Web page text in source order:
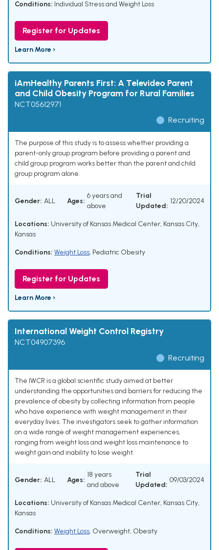
Conditions: Individual Stress and Weight Loss
Register for Updates
Learn More ›
iAmHealthy Parents First: A Televideo Parent
and Child Obesity Program for Rural Families
NCT05612971
Recruiting
The purpose of this study is to assess whether providing a
parent-only group program before providing a parent and
child group program works better than the parent and child
group program alone.
Gender: ALL Ages:
6 years and
above
Trial
Updated:
12/20/2024
Locations: University of Kansas Medical Center, Kansas City,
Kansas
Conditions: Weight Loss, Pediatric Obesity
Register for Updates
Learn More ›
International Weight Control Registry
NCT04907396
Recruiting
The IWCR is a global scientific study aimed at better
understanding the opportunities and barriers for reducing the
prevalence of obesity by collecting information from people
who have experience with weight management in their
everyday lives. The investigators seek to gather information
on a wide range of weight management experiences,
ranging from weight loss and weight loss maintenance to
weight gain and inability to lose weight.
Gender: ALL Ages:
18 years
and above
Trial
Updated:
09/03/2024
Locations: University of Kansas Medical Center, Kansas City,
Kansas
Conditions: Weight Loss, Overweight, Obesity